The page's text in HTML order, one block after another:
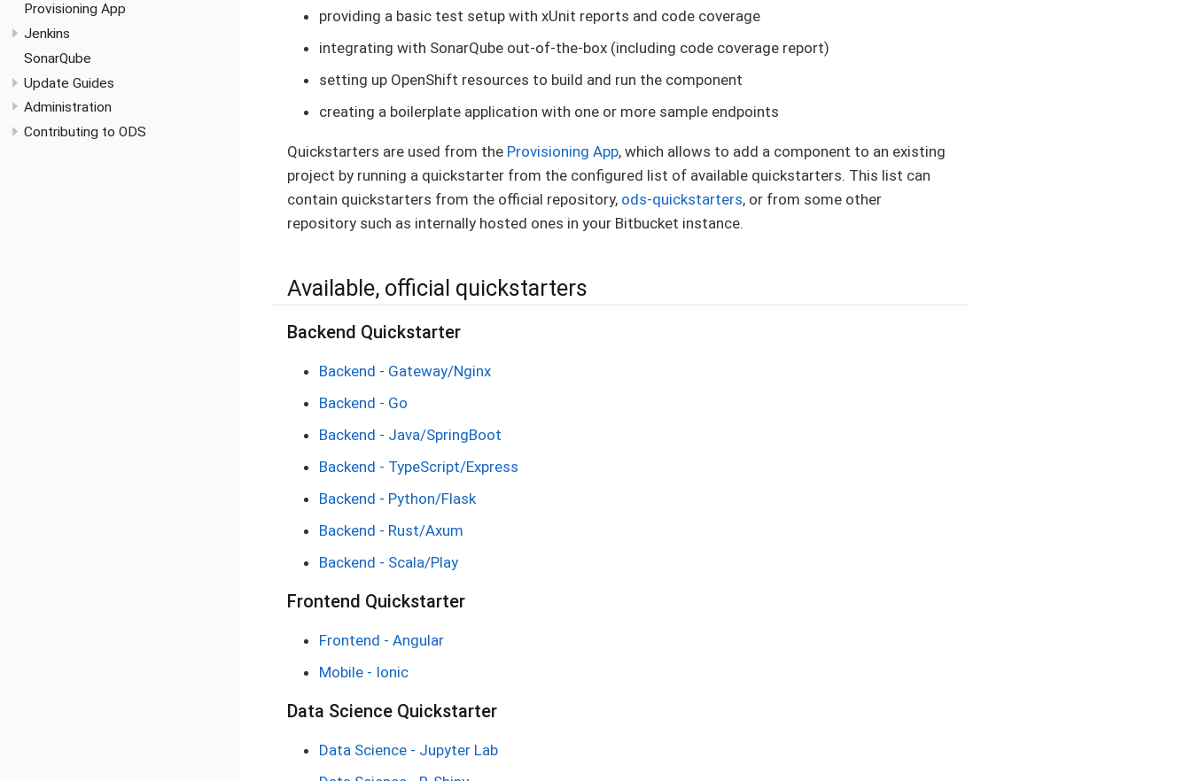
Provisioning App
Jenkins
SonarQube
Update Guides
Administration
Contributing to ODS
providing a basic test setup with xUnit reports and code coverage
integrating with SonarQube out-of-the-box (including code coverage report)
setting up OpenShift resources to build and run the component
creating a boilerplate application with one or more sample endpoints
Quickstarters are used from the Provisioning App, which allows to add a component to an existing
project by running a quickstarter from the configured list of available quickstarters. This list can
contain quickstarters from the official repository, ods-quickstarters, or from some other
repository such as internally hosted ones in your Bitbucket instance.
Available, official quickstarters
Backend Quickstarter
Backend - Gateway/Nginx
Backend - Go
Backend - Java/SpringBoot
Backend - TypeScript/Express
Backend - Python/Flask
Backend - Rust/Axum
Backend - Scala/Play
Frontend Quickstarter
Frontend - Angular
Mobile - Ionic
Data Science Quickstarter
Data Science - Jupyter Lab